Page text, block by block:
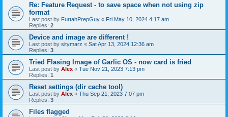
Re: Feature Request - to save space when not using zip
format
Last post by FurtahPrepGuy « Fri May 10, 2024 4:17 am
Replies: 2
Device and image are different !
Last post by sitymarz « Sat Apr 13, 2024 12:36 am
Replies: 3
Tried Flasing Image of Garlic OS - now card is fried
Last post by Alex « Tue Nov 21, 2023 7:13 pm
Replies: 1
Reset settings (dir cache tool)
Last post by Alex « Thu Sep 21, 2023 7:07 pm
Replies: 3
Files flagged